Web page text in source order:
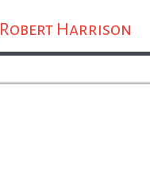
Robert Harrison